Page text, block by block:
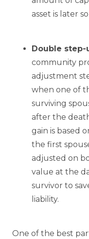
asset is later
Double step-
community
adjustment
when one of
surviving
after the
gain is based
the first
adjusted on
value at the
survivor to
liability.
One of the best